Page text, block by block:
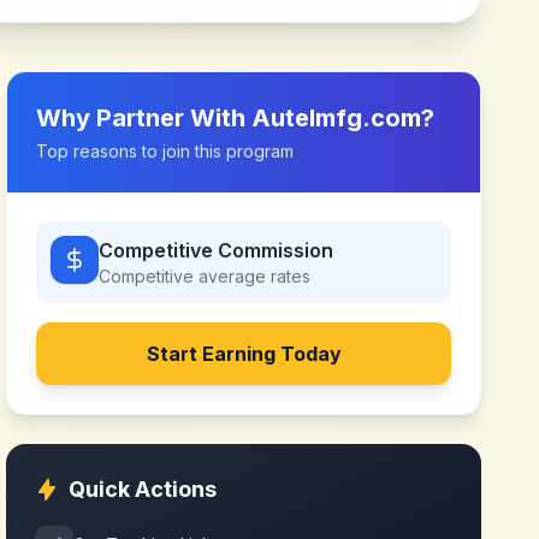
Why Partner With Autelmfg.com?
Top reasons to join this program
Competitive Commission
Competitive average rates
Start Earning Today
Quick Actions